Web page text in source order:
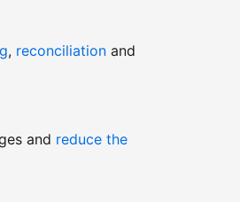
, reconciliation and
and reduce the